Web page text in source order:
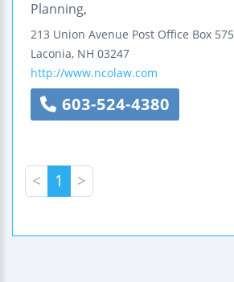
Planning,
213 Union Avenue Post Office Box 575
Laconia, NH 03247
http://www.ncolaw.com
603-524-4380
< 1 >